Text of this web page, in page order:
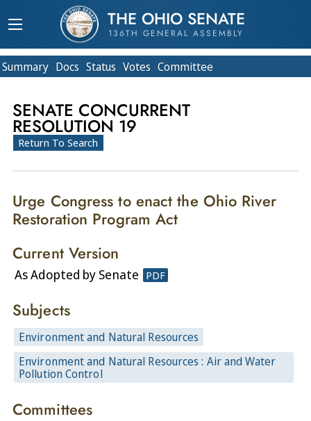
THE OHIO SENATE
136TH GENERAL ASSEMBLY
Summary Docs Status Votes Committee
SENATE CONCURRENT
RESOLUTION 19
Return To Search
Urge Congress to enact the Ohio River
Restoration Program Act
Current Version
As Adopted by Senate PDF
Subjects
Environment and Natural Resources
Environment and Natural Resources : Air and Water
Pollution Control
Committees